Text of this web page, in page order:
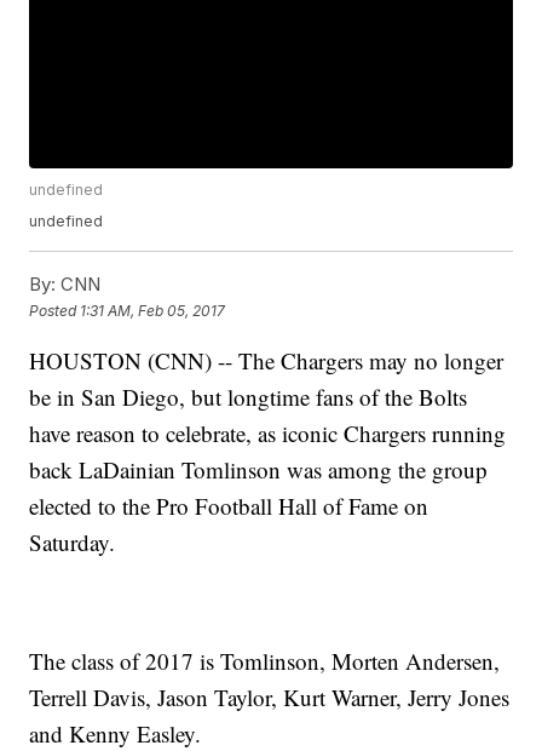
undefined
undefined
By: CNN
Posted 1:31 AM, Feb 05, 2017
HOUSTON (CNN) -- The Chargers may no longer
be in San Diego, but longtime fans of the Bolts
have reason to celebrate, as iconic Chargers running
back LaDainian Tomlinson was among the group
elected to the Pro Football Hall of Fame on
Saturday.
The class of 2017 is Tomlinson, Morten Andersen,
Terrell Davis, Jason Taylor, Kurt Warner, Jerry Jones
and Kenny Easley.